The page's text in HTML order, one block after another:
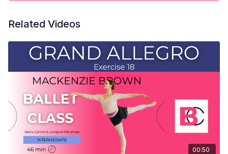
only shows the demonstration of the exercise. For the
explanation of the exercise, please watch the full class in
which Mackenzie teaches the combinations and gives her
personal tips.
Use this video to build your own custom classes in the
balletclass App.
Related Videos
00:50